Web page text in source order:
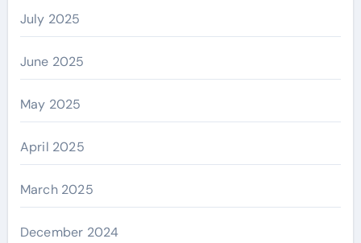
July 2025
June 2025
May 2025
April 2025
March 2025
December 2024